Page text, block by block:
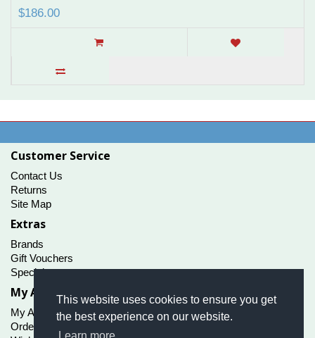
This website uses cookies to ensure you get
the best experience on our website.
$186.00
Customer Service
Contact Us
Returns
Site Map
Extras
Brands
Gift Vouchers
Specials
My Account
My Account
Order History